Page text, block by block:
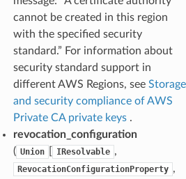
cannot be created in this region
with the specified security
standard.” For information about
security standard support in
different AWS Regions, see Storage
and security compliance of AWS
Private CA private keys.
revocation_configuration
( Union IResolvable ,
RevocationConfigurationProperty ,